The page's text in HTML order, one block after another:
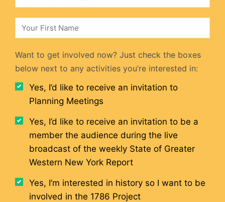
Want to get involved now? Just check the boxes
below next to any activities you’re interested in:
Yes, I’d like to receive an invitation to
Planning Meetings
Yes, I’d like to receive an invitation to be a
member the audience during the live
broadcast of the weekly State of Greater
Western New York Report
Yes, I’m interested in history so I want to be
involved in the 1786 Project